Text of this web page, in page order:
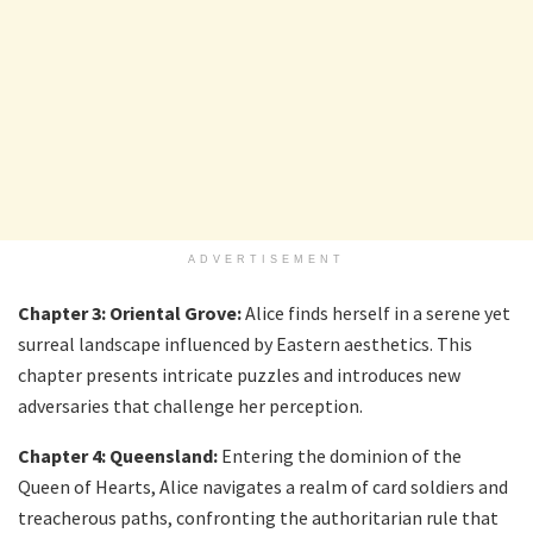
ADVERTISEMENT
Chapter 3: Oriental Grove:Alice finds herself in a serene yet
surreal landscape influenced by Eastern aesthetics. This
chapter presents intricate puzzles and introduces new
adversaries that challenge her perception.
Chapter 4: Queensland: Entering the dominion of the
Queen of Hearts, Alice navigates a realm of card soldiers and
treacherous paths, confronting the authoritarian rule that